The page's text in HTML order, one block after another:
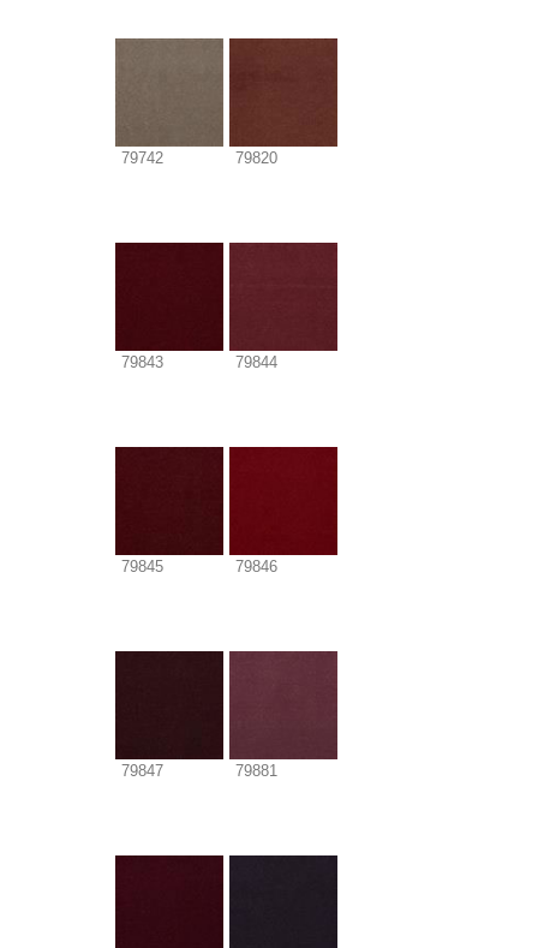
79742 79820
79843 79844
79845 79846
79847 79881